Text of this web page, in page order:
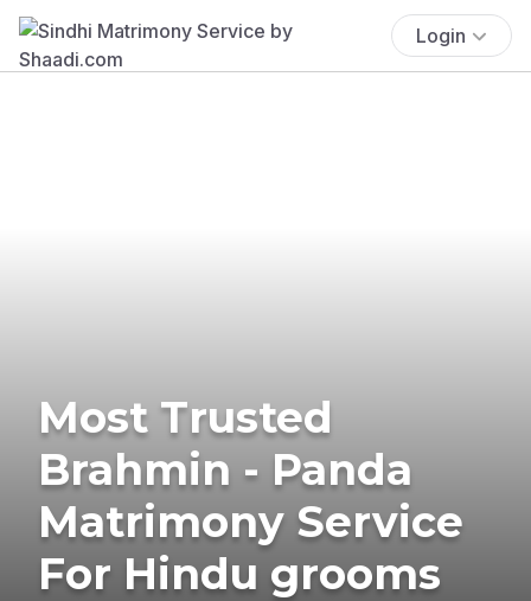
Login
Most Trusted
Brahmin - Panda
Matrimony Service
For Hindu grooms